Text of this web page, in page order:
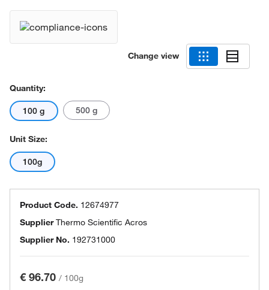
Change view
Quantity:
100 g 500 g
Unit Size:
100g
Product Code. 12674977
SupplierThermo Scientific Acros
Supplier No. 192731000
€ 96.70 / 100g